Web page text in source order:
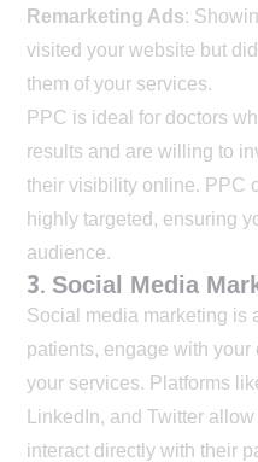
Remarketing Ads:
visited your website but
them of your services.
PPC is ideal for doctors
results and are willing to
their visibility online. PPC
highly targeted, ensuring
audience.
3. Social Media
Social media marketing is
patients, engage with your
your services. Platforms
LinkedIn, and Twitter
interact directly with their